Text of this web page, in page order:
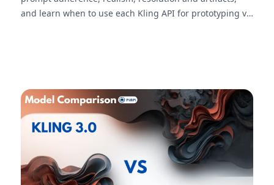
and learn when to use each Kling API for prototyping vs